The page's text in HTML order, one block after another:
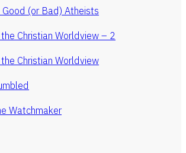
(or Bad) Atheists
the Christian Worldview – 2
the Christian Worldview
Watchmaker